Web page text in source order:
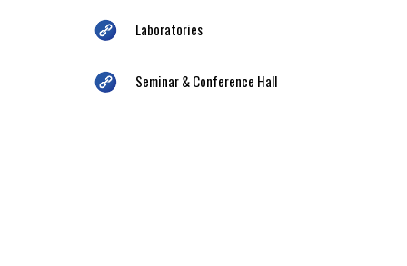
Laboratories
Seminar & Conference Hall